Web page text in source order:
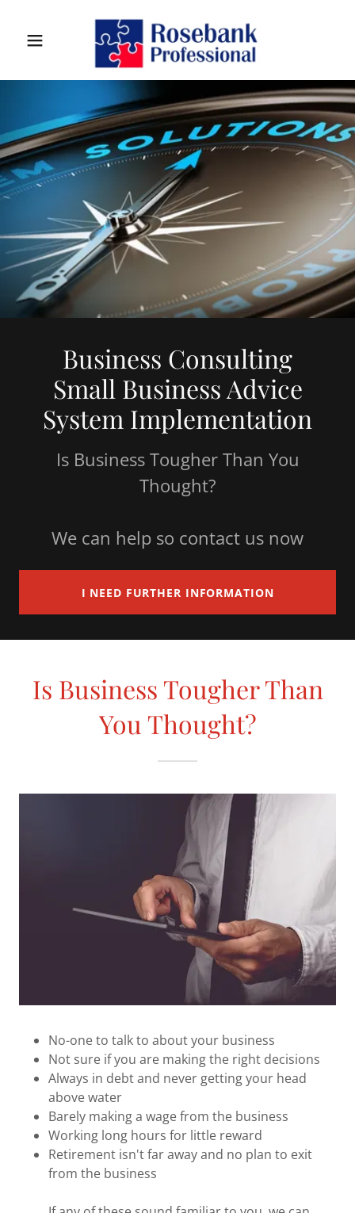
Business Consulting
Small Business Advice
System Implementation
Is Business Tougher Than You
Thought?
We can help so contact us now
I NEED FURTHER INFORMATION
Is Business Tougher Than
You Thought?
No-one to talk to about your business
Not sure if you are making the right decisions
Always in debt and never getting your head
above water
Barely making a wage from the business
Working long hours for little reward
Retirement isn't far away and no plan to exit
from the business